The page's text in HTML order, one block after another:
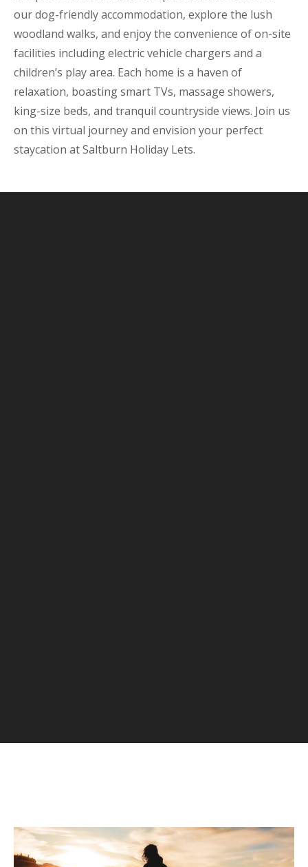
our dog-friendly accommodation, explore the lush
woodland walks, and enjoy the convenience of on-site
facilities including electric vehicle chargers and a
children’s play area. Each home is a haven of
relaxation, boasting smart TVs, massage showers,
king-size beds, and tranquil countryside views. Join us
on this virtual journey and envision your perfect
staycation at Saltburn Holiday Lets.